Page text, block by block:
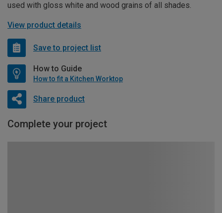
used with gloss white and wood grains of all shades.
View product details
Save to project list
How to Guide
How to fit a Kitchen Worktop
Share product
Complete your project